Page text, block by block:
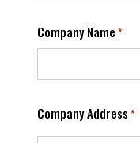
Company Name *
Company Address *